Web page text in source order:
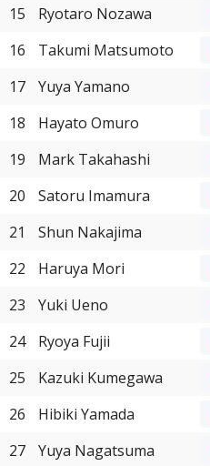
15
Ryotaro Nozawa
16
Takumi Matsumoto
17
Yuya Yamano
18
Hayato Omuro
19
Mark Takahashi
20
Satoru Imamura
21
Shun Nakajima
22
Haruya Mori
23
Yuki Ueno
24
Ryoya Fujii
25
Kazuki Kumegawa
26
Hibiki Yamada
27
Yuya Nagatsuma